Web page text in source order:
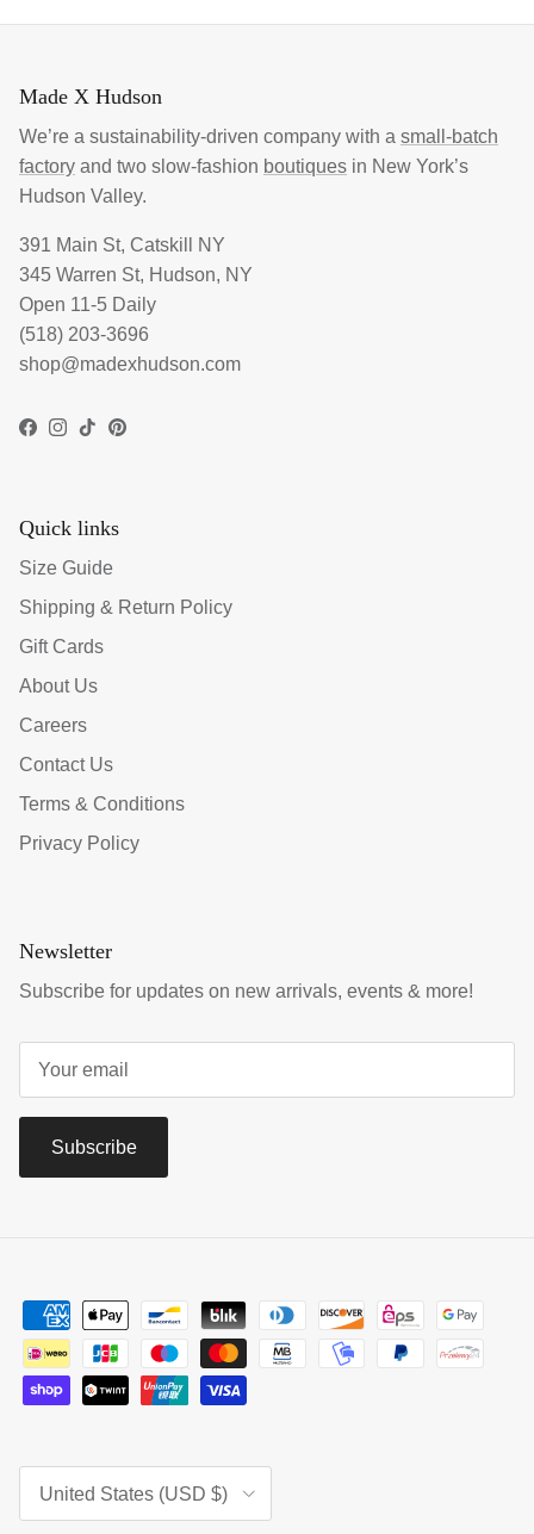
Made X Hudson
We’re a sustainability-driven company with a small-batch
factory and two slow-fashion boutiques in New York’s
Hudson Valley.
391 Main St, Catskill NY
345 Warren St, Hudson, NY
Open 11-5 Daily
(518) 203-3696
shop@madexhudson.com
Facebook
Instagram
TikTokPinterest
Quick links
Size Guide
Shipping & Return Policy
Gift Cards
About Us
Careers
Contact Us
Terms & Conditions
Privacy Policy
Newsletter
Subscribe for updates on new arrivals, events & more!
Subscribe
United States (USD $)